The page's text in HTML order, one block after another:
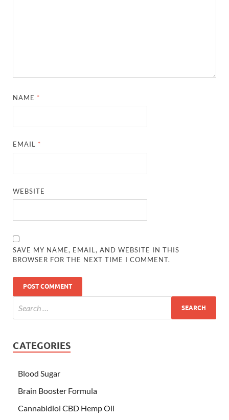
NAME *
EMAIL *
WEBSITE
SAVE MY NAME, EMAIL, AND WEBSITE IN THIS
BROWSER FOR THE NEXT TIME I COMMENT.
CATEGORIES
Blood Sugar
Brain Booster Formula
Cannabidiol CBD Hemp Oil